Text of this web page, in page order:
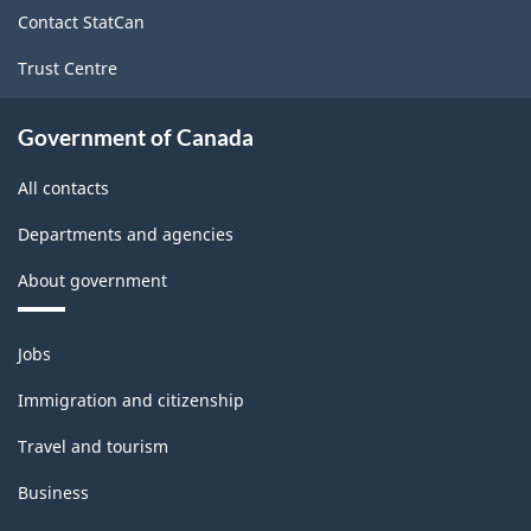
structure
Contact StatCan
Trust Centre
Government of Canada
All contacts
Departments and agencies
About government
Themes
and
topics
Jobs
Immigration and citizenship
Travel and tourism
Business